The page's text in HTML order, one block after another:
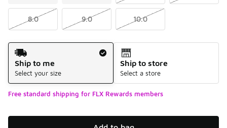
8.0 9.0 10.0
Shipping Method
Ship to me
Select your size
Ship to store
Select a store
Free standard shipping for FLX Rewards members